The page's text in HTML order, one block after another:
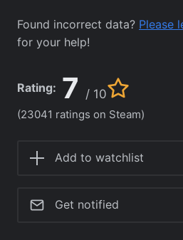
Found incorrect data? Please
for your help!
Rating: 7 / 10
(23041 ratings on Steam)
Add to watchlist
Get notified